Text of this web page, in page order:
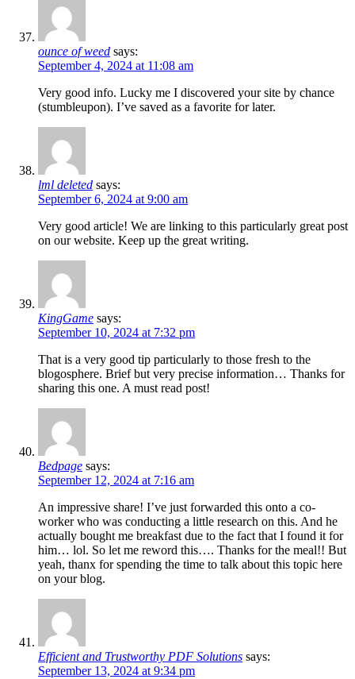
ounce of weed says:
September 4, 2024 at 11:08 am
Very good info. Lucky me I discovered your site by chance
(stumbleupon). I’ve saved as a favorite for later.
lml deleted says:
September 6, 2024 at 9:00 am
Very good article! We are linking to this particularly great post
on our website. Keep up the great writing.
KingGame says:
September 10, 2024 at 7:32 pm
That is a very good tip particularly to those fresh to the
blogosphere. Brief but very precise information… Thanks for
sharing this one. A must read post!
Bedpage says:
September 12, 2024 at 7:16 am
An impressive share! I’ve just forwarded this onto a co-
worker who was conducting a little research on this. And he
actually bought me breakfast due to the fact that I found it for
him… lol. So let me reword this…. Thanks for the meal!! But
yeah, thanx for spending the time to talk about this topic here
on your blog.
Efficient and Trustworthy PDF Solutions says:
September 13, 2024 at 9:34 pm